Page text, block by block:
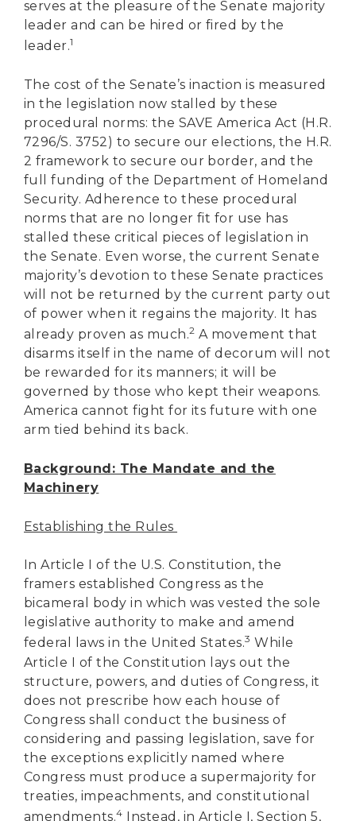
serves at the pleasure of the Senate majority
leader and can be hired or fired by the
leader.1
The cost of the Senate’s inaction is measured
in the legislation now stalled by these
procedural norms: the SAVE America Act (H.R.
7296/S. 3752) to secure our elections, the H.R.
2 framework to secure our border, and the
full funding of the Department of Homeland
Security. Adherence to these procedural
norms that are no longer fit for use has
stalled these critical pieces of legislation in
the Senate. Even worse, the current Senate
majority’s devotion to these Senate practices
will not be returned by the current party out
of power when it regains the majority. It has
already proven as much.2 A movement that
disarms itself in the name of decorum will not
be rewarded for its manners; it will be
governed by those who kept their weapons.
America cannot fight for its future with one
arm tied behind its back.
Background: The Mandate and the
Machinery
Establishing the Rules
In Article I of the U.S. Constitution, the
framers established Congress as the
bicameral body in which was vested the sole
legislative authority to make and amend
federal laws in the United States.3 While
Article I of the Constitution lays out the
structure, powers, and duties of Congress, it
does not prescribe how each house of
Congress shall conduct the business of
considering and passing legislation, save for
the exceptions explicitly named where
Congress must produce a supermajority for
treaties, impeachments, and constitutional
amendments.4 Instead, in Article I, Section 5,